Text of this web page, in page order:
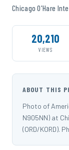
Chicago O'Hare
20,210
VIEWS
ABOUT THIS
Photo of
N905NN) at
(ORD/KORD).